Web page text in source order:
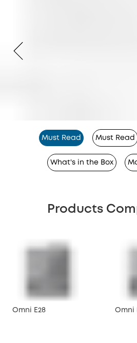
Must Read Must Read
What's in the Box
Products
Omni E28 Omni